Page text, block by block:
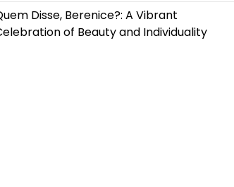
Disse, Berenice?: A Vibrant
of Beauty and Individuality